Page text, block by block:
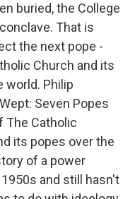
buried, the College
That is
the next pope -
Church and its
world. Philip
Seven Popes
The Catholic
its popes over the
of a power
and still hasn't